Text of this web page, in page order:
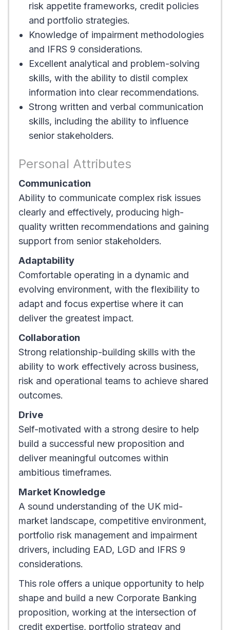
risk appetite frameworks, credit policies
and portfolio strategies.
Knowledge of impairment methodologies
and IFRS 9 considerations.
Excellent analytical and problem-solving
skills, with the ability to distil complex
information into clear recommendations.
Strong written and verbal communication
skills, including the ability to influence
senior stakeholders.
Personal Attributes
Communication
Ability to communicate complex risk issues
clearly and effectively, producing high-
quality written recommendations and gaining
support from senior stakeholders.
Adaptability
Comfortable operating in a dynamic and
evolving environment, with the flexibility to
adapt and focus expertise where it can
deliver the greatest impact.
Collaboration
Strong relationship-building skills with the
ability to work effectively across business,
risk and operational teams to achieve shared
outcomes.
Drive
Self-motivated with a strong desire to help
build a successful new proposition and
deliver meaningful outcomes within
ambitious timeframes.
Market Knowledge
A sound understanding of the UK mid-
market landscape, competitive environment,
portfolio risk management and impairment
drivers, including EAD, LGD and IFRS 9
considerations.
This role offers a unique opportunity to help
shape and build a new Corporate Banking
proposition, working at the intersection of
credit expertise, portfolio strategy and